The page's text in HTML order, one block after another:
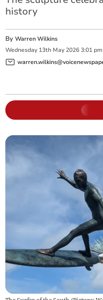
history
ByWarren Wilkins
Wednesday 13th May 2026 3:01 pm